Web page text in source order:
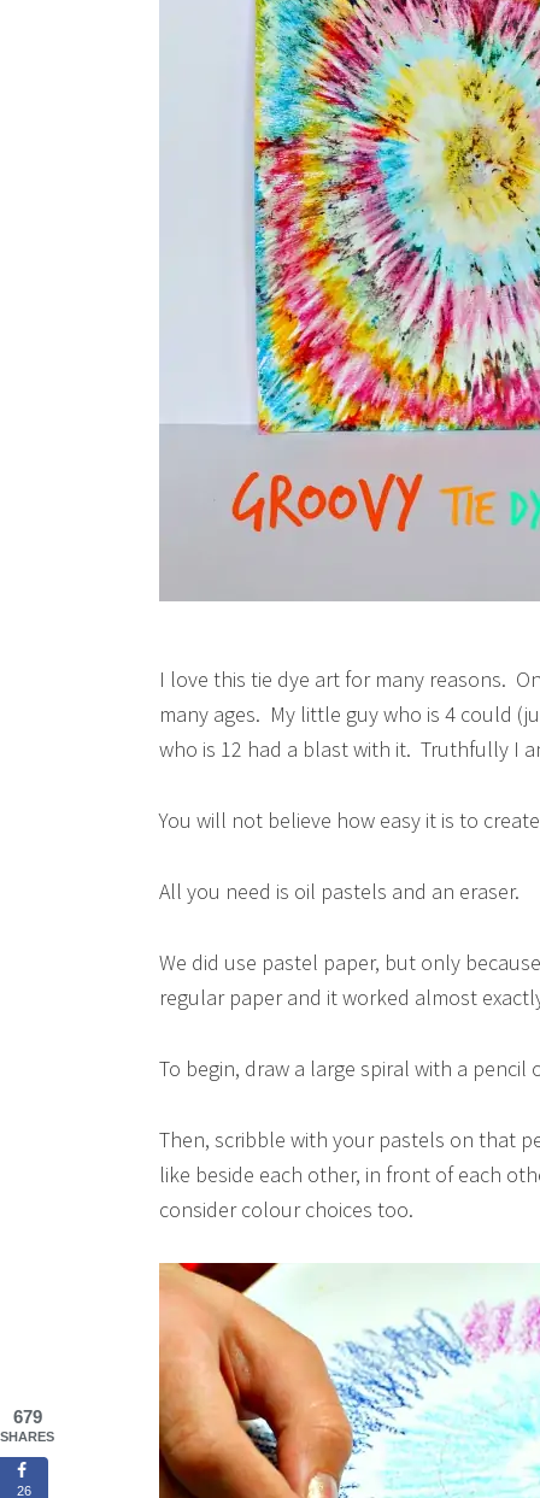
I love this tie dye art for many reasons.
many ages. My little guy who is 4 could
who is 12 had a blast with it. Truthfully I
You will not believe how easy it is to
All you need is oil pastels and an eraser.
We did use pastel paper, but only
regular paper and it worked almost
To begin, draw a large spiral with a
Then, scribble with your pastels on that
like beside each other, in front of each
consider colour choices too.
679
SHARES
26